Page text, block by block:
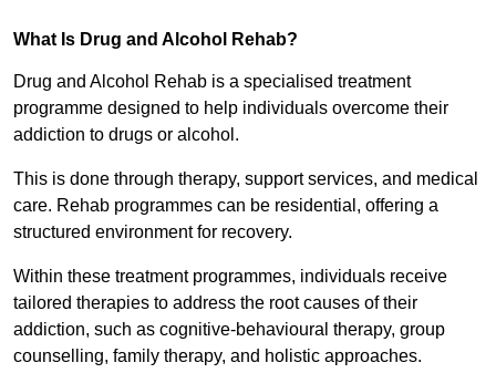
What Is Drug and Alcohol Rehab?
Drug and Alcohol Rehab is a specialised treatment
programme designed to help individuals overcome their
addiction to drugs or alcohol.
This is done through therapy, support services, and medical
care. Rehab programmes can be residential, offering a
structured environment for recovery.
Within these treatment programmes, individuals receive
tailored therapies to address the root causes of their
addiction, such as cognitive-behavioural therapy, group
counselling, family therapy, and holistic approaches.